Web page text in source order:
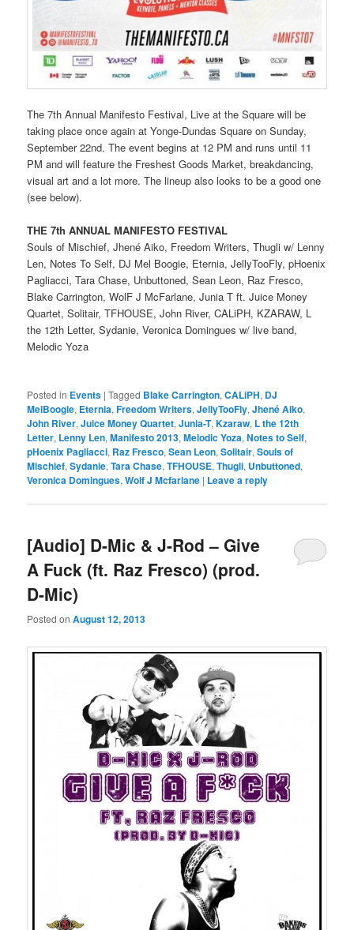
The 7th Annual Manifesto Festival, Live at the Square will be
taking place once again at Yonge-Dundas Square on Sunday,
September 22nd. The event begins at 12 PM and runs until 11
PM and will feature the Freshest Goods Market, breakdancing,
visual art and a lot more. The lineup also looks to be a good one
(see below).
THE 7th ANNUAL MANIFESTO FESTIVAL
Souls of Mischief, Jhené Aiko, Freedom Writers, Thugli w/ Lenny
Len, Notes To Self, DJ Mel Boogie, Eternia, JellyTooFly, pHoenix
Pagliacci, Tara Chase, Unbuttoned, Sean Leon, Raz Fresco,
Blake Carrington, WolF J McFarlane, Junia T ft. Juice Money
Quartet, Solitair, TFHOUSE, John River, CALiPH, KZARAW, L
the 12th Letter, Sydanie, Veronica Domingues w/ live band,
Melodic Yoza
Posted in Events |Tagged Blake Carrington,CALiPH, DJ
MelBoogie, Eternia,Freedom Writers,JellyTooFly,Jhené Aiko,
John River,Juice Money Quartet,Junia-T,Kzaraw, L the 12th
Letter, Lenny Len,Manifesto 2013,Melodic Yoza,Notes to Self,
pHoenix Pagliacci, Raz Fresco,Sean Leon,Solitair,Souls of
Mischief,Sydanie,Tara Chase,TFHOUSE,Thugli, Unbuttoned,
Veronica Domingues,Wolf J Mcfarlane | Leave a reply
[Audio] D-Mic & J-Rod – Give
A Fuck (ft. Raz Fresco) (prod.
D-Mic)
Posted onAugust 12, 2013